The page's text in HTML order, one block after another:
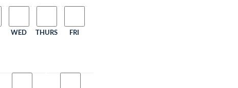
WED THURS FRI